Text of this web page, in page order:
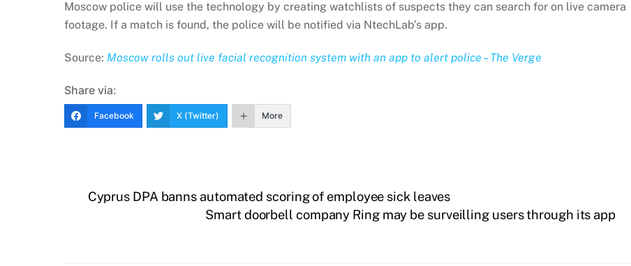
Moscow police will use the technology by creating watchlists of suspects they can search for on live camera
footage. If a match is found, the police will be notified via NtechLab’s app.
Source: Moscow rolls out live facial recognition system with an app to alert police – The Verge
Share via:
Facebook X (Twitter) More
Cyprus DPA banns automated scoring of employee sick leaves
Smart doorbell company Ring may be surveilling users through its app